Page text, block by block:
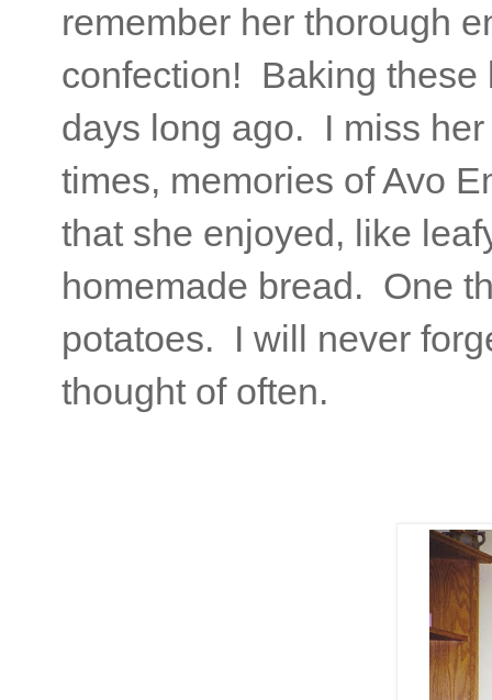
remember her thorough
confection! Baking these
days long ago. I miss
times, memories of Avo
that she enjoyed, like
homemade bread. One
potatoes. I will never
thought of often.